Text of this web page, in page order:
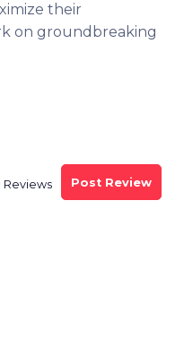
their
on groundbreaking
Reviews Post Review